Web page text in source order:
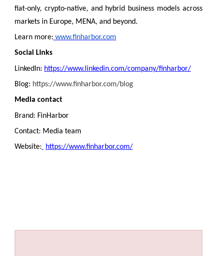
fiat-only, crypto-native, and hybrid business models across
markets in Europe, MENA, and beyond.
Learn more: www.finharbor.com
Social Links
LinkedIn: https://www.linkedin.com/company/finharbor/
Blog: https://www.finharbor.com/blog
Media contact
Brand: FinHarbor
Contact: Media team
Website: https://www.finharbor.com/